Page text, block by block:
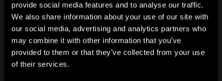
provide social media features and to analyse our traffic.
We also share information about your use of our site with
our social media, advertising and analytics partners who
may combine it with other information that you’ve
provided to them or that they’ve collected from your use
of their services.
E-mail